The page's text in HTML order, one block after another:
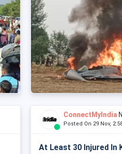
ConnectMyIndia
Posted On 29 Nov,
At Least 30 Injured In